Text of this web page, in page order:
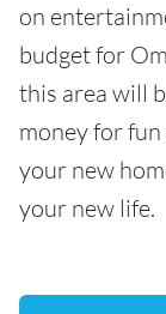
on
budget for
this area will
money for
your new
your new life.